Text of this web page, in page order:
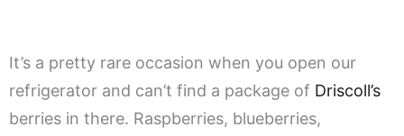
It’s a pretty rare occasion when you open our
refrigerator and can’t find a package of Driscoll’s
berries in there. Raspberries, blueberries,